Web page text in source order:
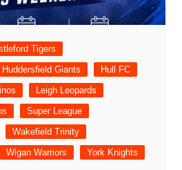
Tigers
Huddersfield Giants
Hull FC
Leigh Leopards
Super League
Wakefield Trinity
Wigan Warriors York Knights